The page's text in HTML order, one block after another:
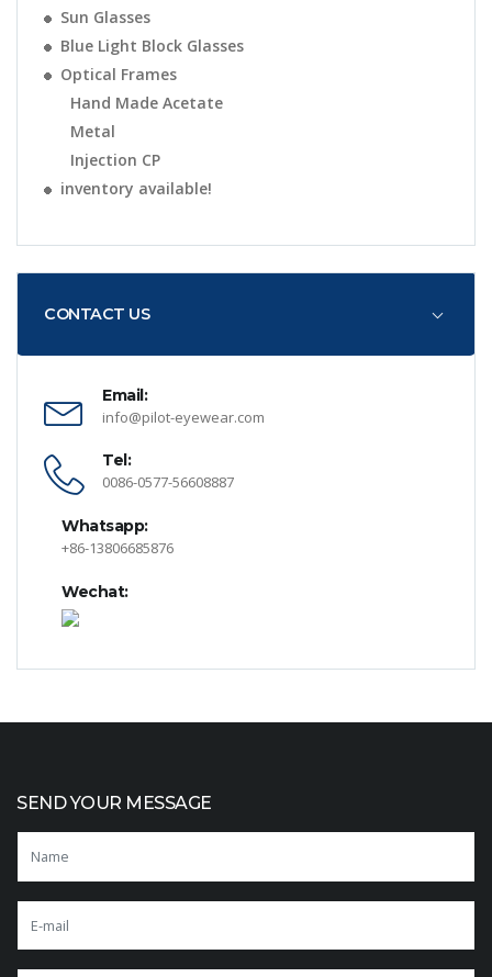
Sun Glasses
Blue Light Block Glasses
Optical Frames
Hand Made Acetate
Metal
Injection CP
inventory available!
CONTACT US
Email:
info@pilot-eyewear.com
Tel:
0086-0577-56608887
Whatsapp:
+86-13806685876
Wechat:
SEND YOUR MESSAGE